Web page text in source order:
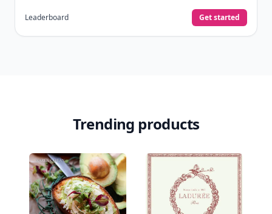
Leaderboard Get started
Trending products